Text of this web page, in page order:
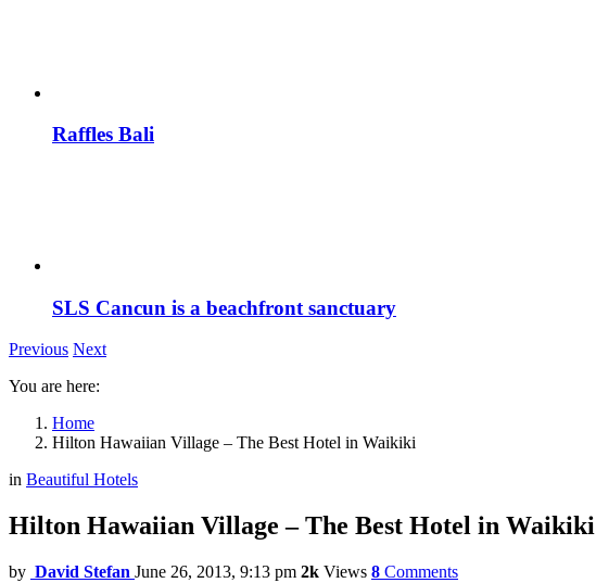
Raffles Bali
SLS Cancun is a beachfront sanctuary
Previous Next
You are here:
Home
Hilton Hawaiian Village – The Best Hotel in Waikiki
in Beautiful Hotels
Hilton Hawaiian Village – The Best Hotel in Waikiki
by David Stefan June 26, 2013, 9:13 pm 2k Views 8 Comments